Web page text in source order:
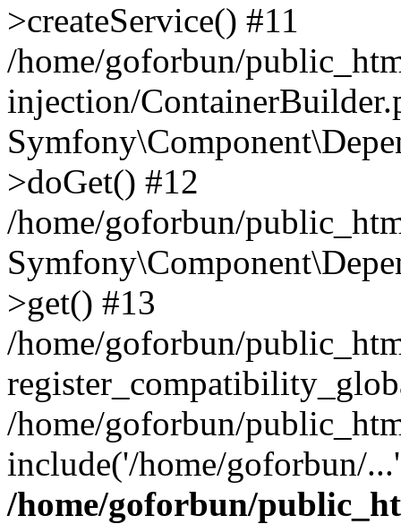
>createService() #11
/home/goforbun/
injection/
>doGet() #12
/home/goforbun/
>get() #13
/home/goforbun/
/home/goforbun/
include('/home/goforbun/
/home/goforbun/